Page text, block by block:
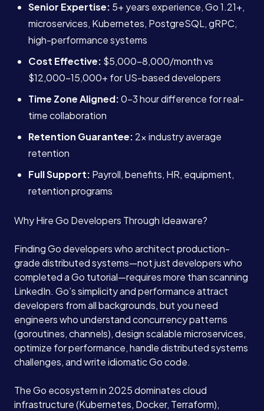
Senior Expertise: 5+ years experience, Go 1.21+,
microservices, Kubernetes, PostgreSQL, gRPC,
high-performance systems
Cost Effective: $5,000-8,000/month vs
$12,000-15,000+ for US-based developers
Time Zone Aligned:0-3 hour difference for real-
time collaboration
Retention Guarantee: 2x industry average
retention
Full Support: Payroll, benefits, HR, equipment,
retention programs
Why Hire Go Developers Through Ideaware?
Finding Go developers who architect production-
grade distributed systems—not just developers who
completed a Go tutorial—requires more than scanning
LinkedIn. Go’s simplicity and performance attract
developers from all backgrounds, but you need
engineers who understand concurrency patterns
(goroutines, channels), design scalable microservices,
optimize for performance, handle distributed systems
challenges, and write idiomatic Go code.
The Go ecosystem in 2025 dominates cloud
infrastructure (Kubernetes, Docker, Terraform),